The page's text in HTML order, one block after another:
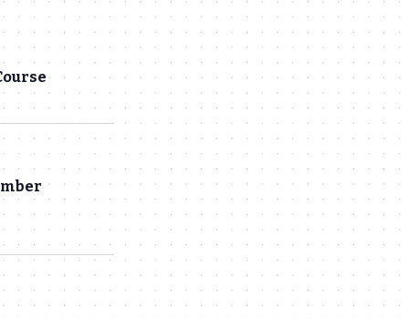
and
Views
Navigation
Navigation